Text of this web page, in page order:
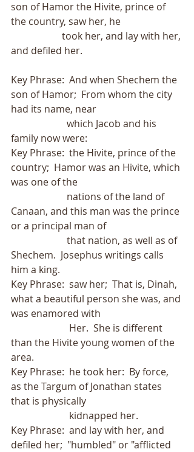
son of Hamor the Hivite, prince of
the country, saw her, he
and defiled her.
Key Phrase:  And when Shechem the
son of Hamor;  From whom the city
had its name, near
family now were:
Key Phrase:  the Hivite, prince of the
country;  Hamor was an Hivite, which
was one of the
Canaan, and this man was the prince
or a principal man of
Shechem.  Josephus writings calls
him a king.
Key Phrase:  saw her;  That is, Dinah,
what a beautiful person she was, and
was enamored with
than the Hivite young women of the
area.
Key Phrase:  he took her:  By force,
as the Targum of Jonathan states
that is physically
                        kidnapped her.
Key Phrase:  and lay with her, and
defiled her;  "humbled" or "afflicted